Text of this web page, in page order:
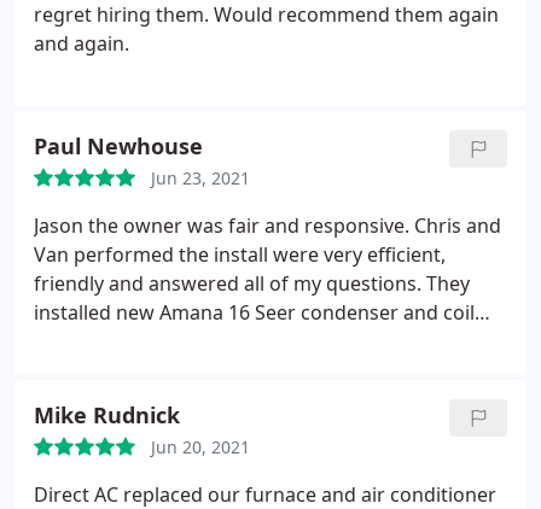
regret hiring them. Would recommend them again
and again.
Paul Newhouse
Jun 23, 2021
Jason the owner was fair and responsive. Chris and
Van performed the install were very efficient,
friendly and answered all of my questions. They
installed new Amana 16 Seer condenser and coil
Mike Rudnick
Jun 20, 2021
Direct AC replaced our furnace and air conditioner